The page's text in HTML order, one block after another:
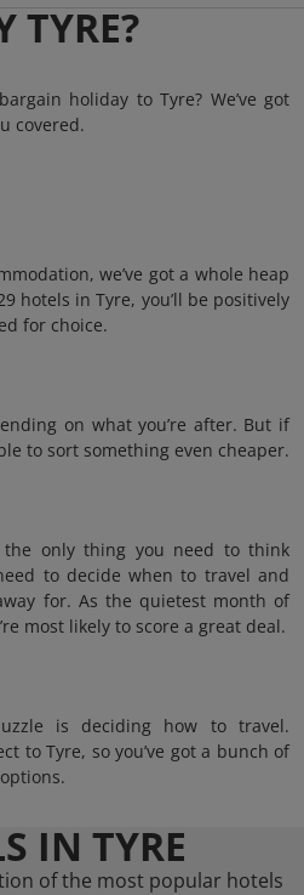
TYRE?
holiday to Tyre? We’ve got
covered.
we’ve got a whole heap
hotels in Tyre, you’ll be positively
for choice.
on what you’re after. But if
to sort something even cheaper.
the only thing you need to think
to decide when to travel and
for. As the quietest month of
most likely to score a great deal.
is deciding how to travel.
to Tyre, so you’ve got a bunch of
options.
IN TYRE
of the most popular hotels